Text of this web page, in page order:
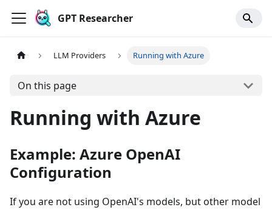
GPT Researcher
LLM Providers Running with Azure
On this page
Running with Azure
Example: Azure OpenAI
Configuration
If you are not using OpenAI's models, but other model